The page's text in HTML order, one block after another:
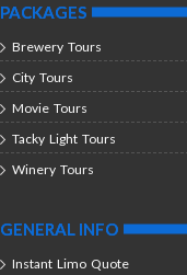
PACKAGES
Brewery Tours
City Tours
Movie Tours
Tacky Light Tours
Winery Tours
GENERAL INFO
Instant Limo Quote